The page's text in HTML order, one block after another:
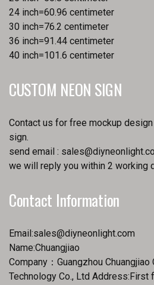
24 inch=60.96 centimeter
30 inch=76.2 centimeter
36 inch=91.44 centimeter
40 inch=101.6 centimeter
CUSTOM NEON SIGN
Contact us for free mockup
sign.
send email :
we will reply you within 2 working
Contact Information
Email:sales@diyneonlight.com
Name:Chuangjiao
Company：Guangzhou
Technology Co., Ltd Address:First